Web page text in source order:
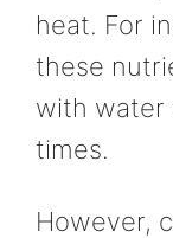
heat. For
these
with water
times.
However,